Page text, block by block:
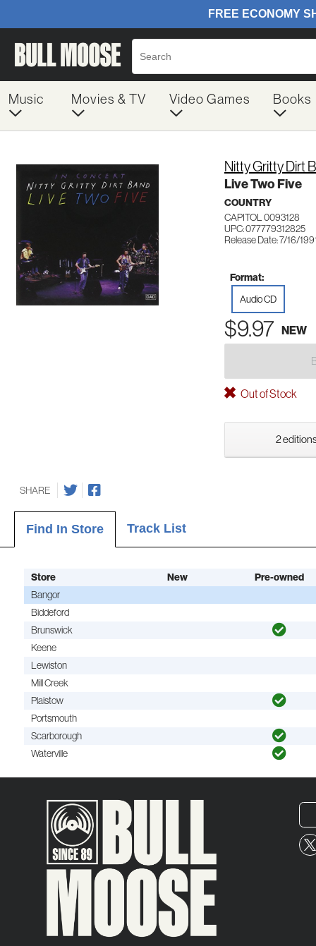
Music Movies & TV Video Games Books
Nitty Gritty Dirt
Live Two Five
COUNTRY
CAPITOL 0093128
UPC: 077779312825
Release Date: 7/16/
Format:
Audio CD
$9.97 NEW
Out of Stock
2
SHARE
Find In Store Track List
Store New Pre-owned
Bangor
Biddeford
Brunswick
Keene
Lewiston
Mill Creek
Plaistow
Portsmouth
Scarborough
Waterville